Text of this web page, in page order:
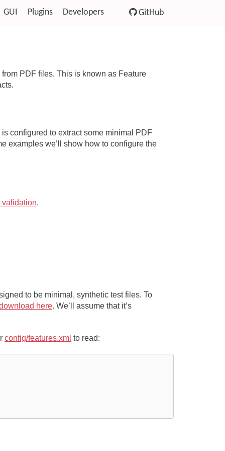
GitHub
Developers
Plugins
GUI
PDF files. This is known as Feature
configured to extract some minimal PDF
examples we’ll show how to configure the
.
to be minimal, synthetic test files. To
here. We’ll assume that it’s
config/features.xml to read: